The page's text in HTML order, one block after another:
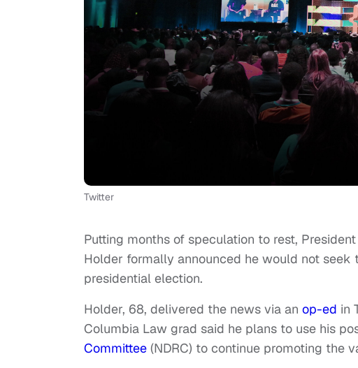
Twitter
Putting months of speculation to rest,
Holder formally announced he would not
presidential election.
Holder, 68, delivered the news via an op-ed in
Columbia Law grad said he plans to use his
Committee (NDRC) to continue promoting the